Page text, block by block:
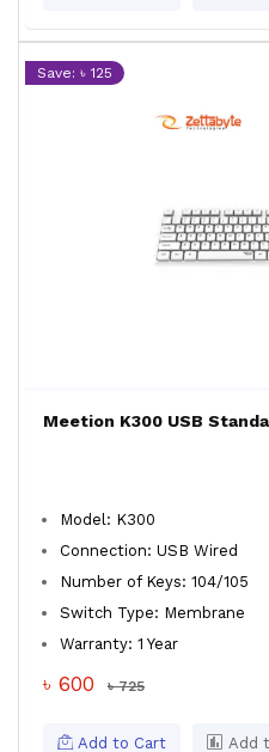
Save: ৳ 125
Meetion K300 USB
Model: K300
Connection: USB Wired
Number of Keys: 104/105
Switch Type: Membrane
Warranty: 1 Year
৳ 600 ৳ 725
Add to Cart Add